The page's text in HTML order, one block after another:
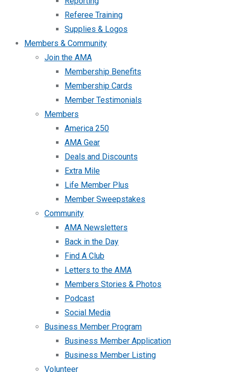
Referee Training
Supplies & Logos
Members & Community
Join the AMA
Membership Benefits
Membership Cards
Member Testimonials
Members
America 250
AMA Gear
Deals and Discounts
Extra Mile
Life Member Plus
Member Sweepstakes
Community
AMA Newsletters
Back in the Day
Find A Club
Letters to the AMA
Members Stories & Photos
Podcast
Social Media
Business Member Program
Business Member Application
Business Member Listing
Volunteer